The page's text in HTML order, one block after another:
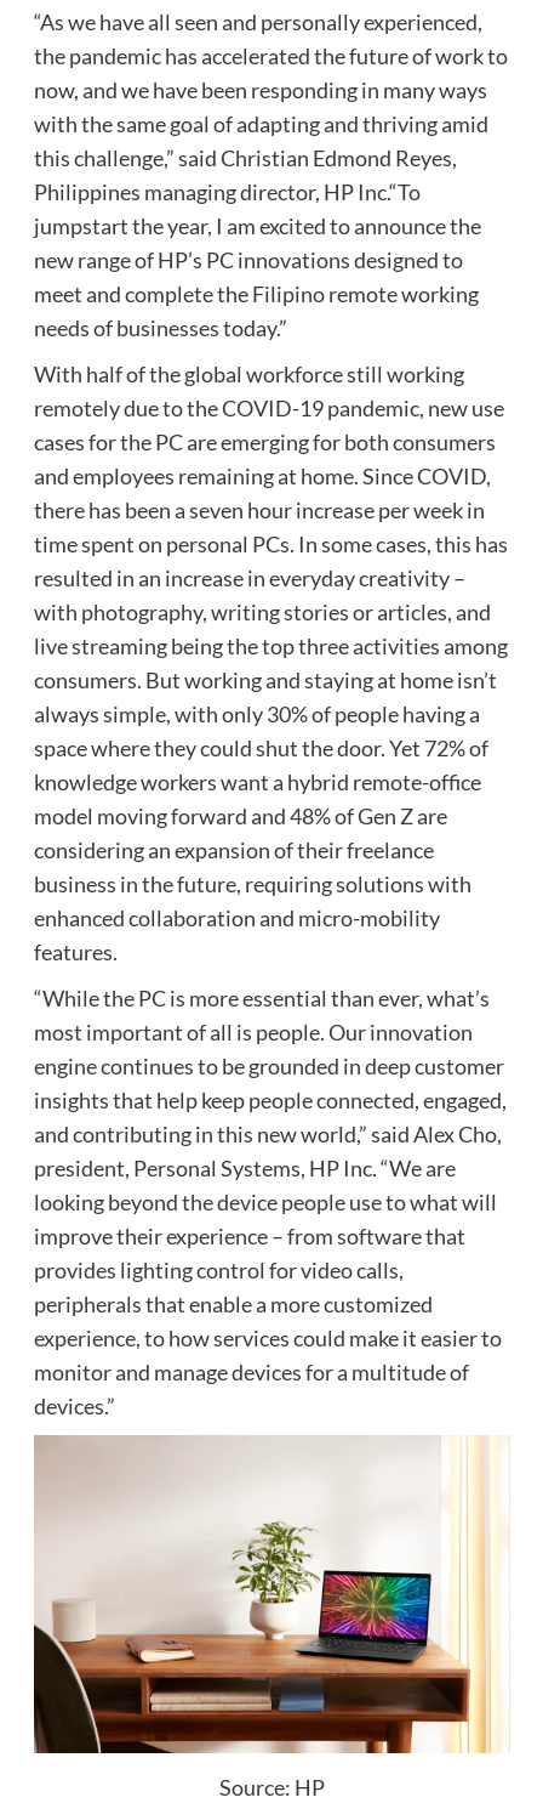
“As we have all seen and personally experienced,
the pandemic has accelerated the future of work to
now, and we have been responding in many ways
with the same goal of adapting and thriving amid
this challenge,” said Christian Edmond Reyes,
Philippines managing director, HP Inc.“To
jumpstart the year, I am excited to announce the
new range of HP’s PC innovations designed to
meet and complete the Filipino remote working
needs of businesses today.”
With half of the global workforce still working
remotely due to the COVID-19 pandemic, new use
cases for the PC are emerging for both consumers
and employees remaining at home. Since COVID,
there has been a seven hour increase per week in
time spent on personal PCs. In some cases, this has
resulted in an increase in everyday creativity –
with photography, writing stories or articles, and
live streaming being the top three activities among
consumers. But working and staying at home isn’t
always simple, with only 30% of people having a
space where they could shut the door. Yet 72% of
knowledge workers want a hybrid remote-office
model moving forward and 48% of Gen Z are
considering an expansion of their freelance
business in the future, requiring solutions with
enhanced collaboration and micro-mobility
features.
“While the PC is more essential than ever, what’s
most important of all is people. Our innovation
engine continues to be grounded in deep customer
insights that help keep people connected, engaged,
and contributing in this new world,” said Alex Cho,
president, Personal Systems, HP Inc. “We are
looking beyond the device people use to what will
improve their experience – from software that
provides lighting control for video calls,
peripherals that enable a more customized
experience, to how services could make it easier to
monitor and manage devices for a multitude of
devices.”
Source: HP